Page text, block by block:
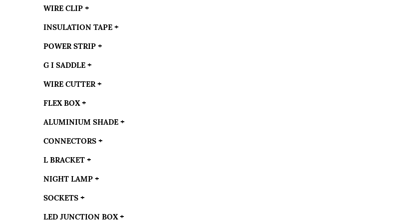
WIRE CLIP +
INSULATION TAPE +
POWER STRIP +
G I SADDLE +
WIRE CUTTER +
FLEX BOX +
ALUMINIUM SHADE +
CONNECTORS +
L BRACKET +
NIGHT LAMP +
SOCKETS +
LED JUNCTION BOX +